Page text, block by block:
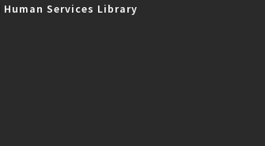
Services Library